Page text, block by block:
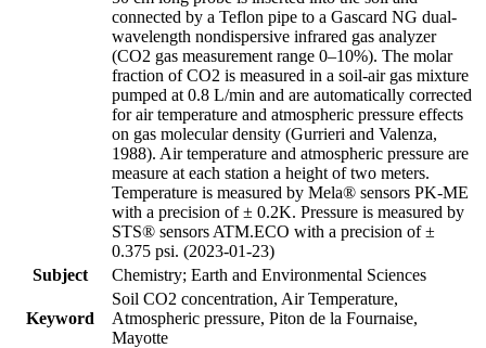
connected by a Teflon pipe to a Gascard NG dual-
wavelength nondispersive infrared gas analyzer
(CO2 gas measurement range 0–10%). The molar
fraction of CO2 is measured in a soil-air gas mixture
pumped at 0.8 L/min and are automatically corrected
for air temperature and atmospheric pressure effects
on gas molecular density (Gurrieri and Valenza,
1988). Air temperature and atmospheric pressure are
measure at each station a height of two meters.
Temperature is measured by Mela® sensors PK-ME
with a precision of ± 0.2K. Pressure is measured by
STS® sensors ATM.ECO with a precision of ±
0.375 psi. (2023-01-23)
Subject
Chemistry; Earth and Environmental Sciences
Keyword
Soil CO2 concentration, Air Temperature,
Atmospheric pressure, Piton de la Fournaise,
Mayotte